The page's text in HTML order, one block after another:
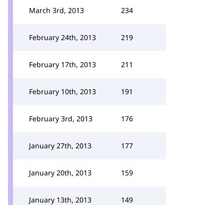
March 3rd, 2013 234
February 24th, 2013 219
February 17th, 2013 211
February 10th, 2013 191
February 3rd, 2013 176
January 27th, 2013 177
January 20th, 2013 159
January 13th, 2013 149